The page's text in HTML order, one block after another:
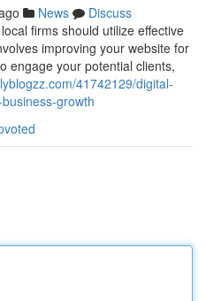
News
Discuss
firms should utilize effective
improving your website for
engage your potential clients,
41742129/digital-
growth